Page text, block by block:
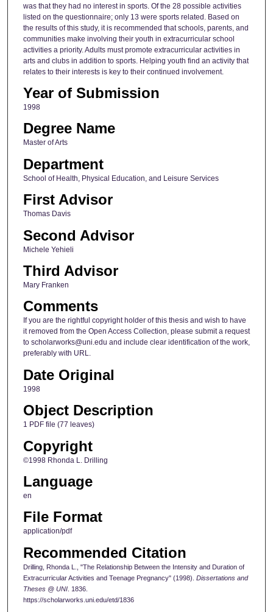
was that they had no interest in sports. Of the 28 possible activities
listed on the questionnaire; only 13 were sports related. Based on
the results of this study, it is recommended that schools, parents, and
communities make involving their youth in extracurricular school
activities a priority. Adults must promote extracurricular activities in
arts and clubs in addition to sports. Helping youth find an activity that
relates to their interests is key to their continued involvement.
Year of Submission
1998
Degree Name
Master of Arts
Department
School of Health, Physical Education, and Leisure Services
First Advisor
Thomas Davis
Second Advisor
Michele Yehieli
Third Advisor
Mary Franken
Comments
If you are the rightful copyright holder of this thesis and wish to have
it removed from the Open Access Collection, please submit a request
to scholarworks@uni.edu and include clear identification of the work,
preferably with URL.
Date Original
1998
Object Description
1 PDF file (77 leaves)
Copyright
©1998 Rhonda L. Drilling
Language
en
File Format
application/pdf
Recommended Citation
Drilling, Rhonda L., "The Relationship Between the Intensity and Duration of
Extracurricular Activities and Teenage Pregnancy" (1998). Dissertations and
Theses @ UNI. 1836.
https://scholarworks.uni.edu/etd/1836